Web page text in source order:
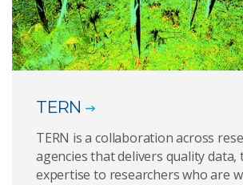
TERN
TERN is a collaboration across
agencies that delivers quality data,
expertise to researchers who are